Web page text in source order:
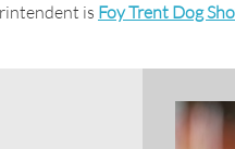
is Foy Trent Dog